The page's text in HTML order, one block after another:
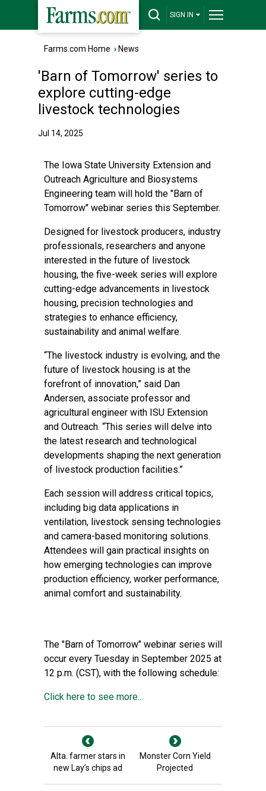
SIGN IN
Farms.com Home › News
'Barn of Tomorrow' series to
explore cutting-edge
livestock technologies
Jul 14, 2025
The Iowa State University Extension and
Outreach Agriculture and Biosystems
Engineering team will hold the "Barn of
Tomorrow" webinar series this September.
Designed for livestock producers, industry
professionals, researchers and anyone
interested in the future of livestock
housing, the five-week series will explore
cutting-edge advancements in livestock
housing, precision technologies and
strategies to enhance efficiency,
sustainability and animal welfare.
“The livestock industry is evolving, and the
future of livestock housing is at the
forefront of innovation,” said Dan
Andersen, associate professor and
agricultural engineer with ISU Extension
and Outreach. “This series will delve into
the latest research and technological
developments shaping the next generation
of livestock production facilities.”
Each session will address critical topics,
including big data applications in
ventilation, livestock sensing technologies
and camera-based monitoring solutions.
Attendees will gain practical insights on
how emerging technologies can improve
production efficiency, worker performance,
animal comfort and sustainability.
The "Barn of Tomorrow" webinar series will
occur every Tuesday in September 2025 at
12 p.m. (CST), with the following schedule:
Click here to see more...
Alta. farmer stars in
new Lay’s chips ad
Monster Corn Yield
Projected